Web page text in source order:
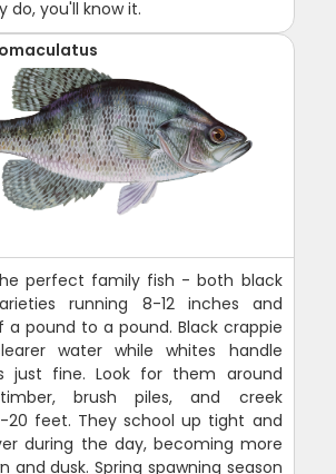
do, you'll know it.
perfect family fish - both black
running 8-12 inches and
a pound to a pound. Black crappie
water while whites handle
just fine. Look for them around
brush piles, and creek
20 feet. They school up tight and
during the day, becoming more
and dusk. Spring spawning season